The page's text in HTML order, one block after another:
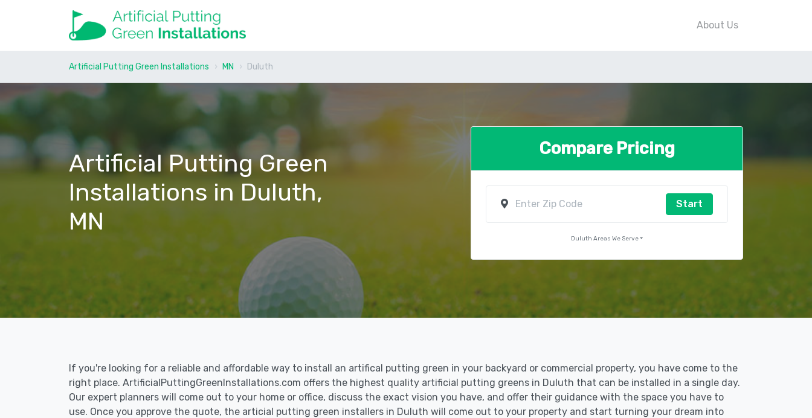
About Us
Artificial Putting Green Installations MN Duluth
Artificial Putting Green
Installations in Duluth,
MN
Compare Pricing
Start
Duluth Areas We Serve
If you're looking for a reliable and affordable way to install an artifical putting green in your backyard or commercial property, you have come to the
right place. ArtificialPuttingGreenInstallations.com offers the highest quality artificial putting greens in Duluth that can be installed in a single day.
Our expert planners will come out to your home or office, discuss the exact vision you have, and offer their guidance with the space you have to
use. Once you approve the quote, the articial putting green installers in Duluth will come out to your property and start turning your dream into